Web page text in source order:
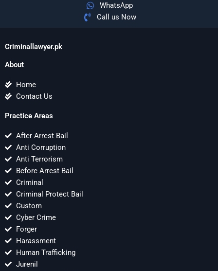
WhatsApp
Call us Now
Criminallawyer.pk
About
Home
Contact Us
Practice Areas
After Arrest Bail
Anti Corruption
Anti Terrorism
Before Arrest Bail
Criminal
Criminal Protect Bail
Custom
Cyber Crime
Forger
Harassment
Human Trafficking
Jurenil